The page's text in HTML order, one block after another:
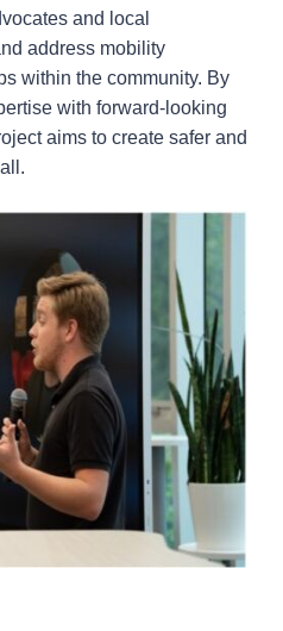
and local
address mobility
within the community. By
with forward-looking
aims to create safer and